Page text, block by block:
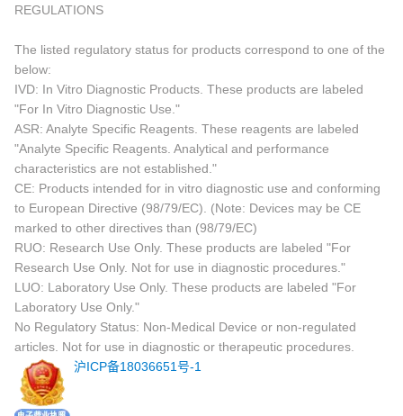
REGULATIONS
The listed regulatory status for products correspond to one of the
below:
IVD: In Vitro Diagnostic Products. These products are labeled
"For In Vitro Diagnostic Use."
ASR: Analyte Specific Reagents. These reagents are labeled
"Analyte Specific Reagents. Analytical and performance
characteristics are not established."
CE: Products intended for in vitro diagnostic use and conforming
to European Directive (98/79/EC). (Note: Devices may be CE
marked to other directives than (98/79/EC)
RUO: Research Use Only. These products are labeled "For
Research Use Only. Not for use in diagnostic procedures."
LUO: Laboratory Use Only. These products are labeled "For
Laboratory Use Only."
No Regulatory Status: Non-Medical Device or non-regulated
articles. Not for use in diagnostic or therapeutic procedures.
沪ICP备18036651号-1